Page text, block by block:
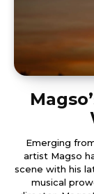
Emerging
artist Magso
scene with his latest
musical